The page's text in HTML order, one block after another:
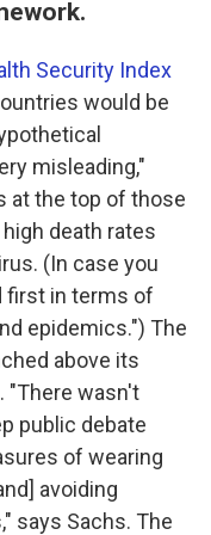
Security Index
would be
misleading,"
at the top of those
death rates
(In case you
first in terms of
epidemics.") The
above its
"There wasn't
public debate
of wearing
avoiding
says Sachs. The